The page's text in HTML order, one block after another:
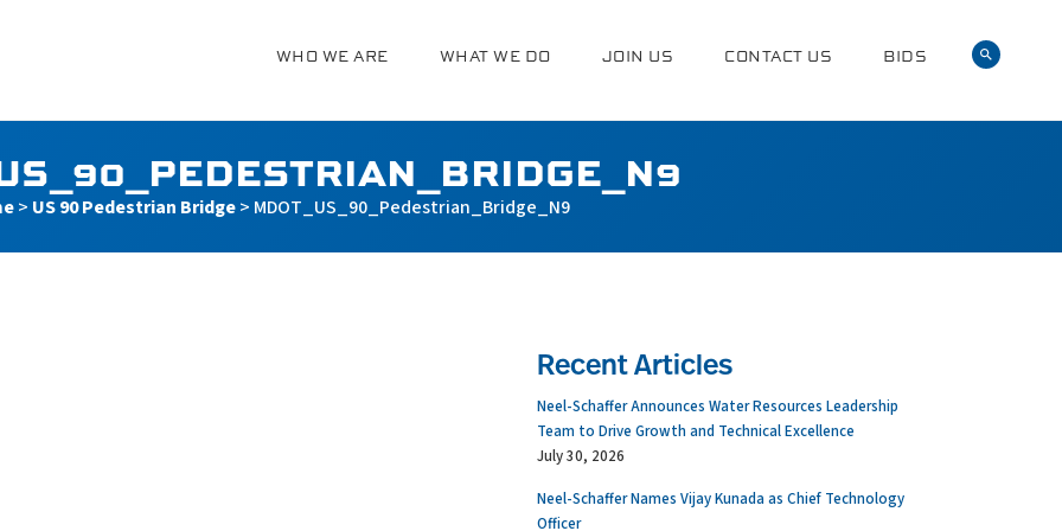
WHO WE ARE WHAT WE DO JOIN US CONTACT US BIDS
> US 90 Pedestrian Bridge> MDOT_US_90_Pedestrian_Bridge_N9
Recent Articles
Neel-Schaffer Announces Water Resources Leadership
Team to Drive Growth and Technical Excellence
July 30, 2026
Neel-Schaffer Names Vijay Kunada as Chief Technology
Officer